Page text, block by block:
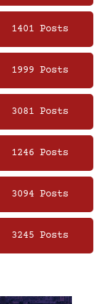
1401 Posts
1999 Posts
3081 Posts
1246 Posts
3094 Posts
3245 Posts